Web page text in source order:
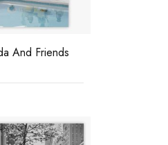
And Friends